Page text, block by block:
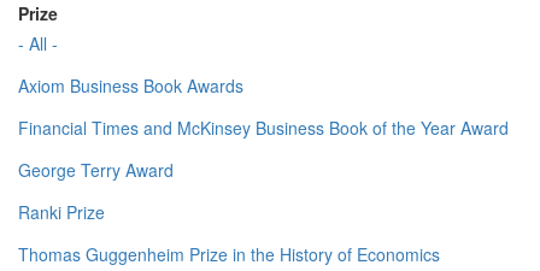
Prize
- All -
Axiom Business Book Awards
Financial Times and McKinsey Business Book of the Year Award
George Terry Award
Ranki Prize
Thomas Guggenheim Prize in the History of Economics